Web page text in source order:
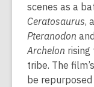
scenes as a
Ceratosaurus,
Pteranodon
Archelon
tribe. The film’s
be